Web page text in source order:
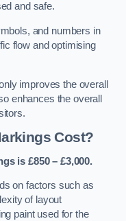
and safe.
and numbers in
flow and optimising
improves the overall
enhances the overall
Cost?
is £850 – £3,000.
on factors such as
of layout
paint used for the